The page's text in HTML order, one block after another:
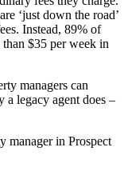
‘just down the road’
Instead, 89% of
$35 per week in
managers can
a legacy agent does –
manager in Prospect